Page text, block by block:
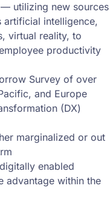
utilizing new sources
artificial intelligence,
virtual reality, to
productivity
Survey of over
and Europe
(DX)
marginalized or out
enabled
advantage within the